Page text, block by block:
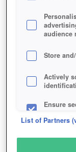
audience
Store
Actively
Ensure
List of Partners